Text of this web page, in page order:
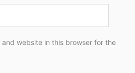
and website in this browser for the